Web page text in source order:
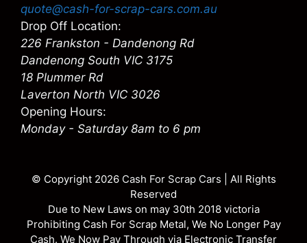
quote@cash-for-scrap-cars.com.au
Drop Off Location:
226 Frankston - Dandenong Rd
Dandenong South VIC 3175
18 Plummer Rd
Laverton North VIC 3026
Opening Hours:
Monday - Saturday 8am to 6 pm
© Copyright 2026 Cash For Scrap Cars | All Rights
Reserved
Due to New Laws on may 30th 2018 victoria
Prohibiting Cash For Scrap Metal, We No Longer Pay
Cash. We Now Pay Through via Electronic Transfer